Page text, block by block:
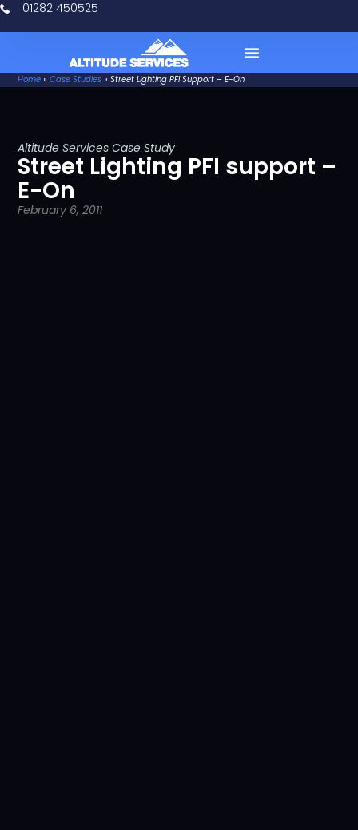
01282 450525
Home »Case Studies »Street Lighting PFI Support – E-On
Altitude Services Case Study
Street Lighting PFI support –
E-On
February 6, 2011